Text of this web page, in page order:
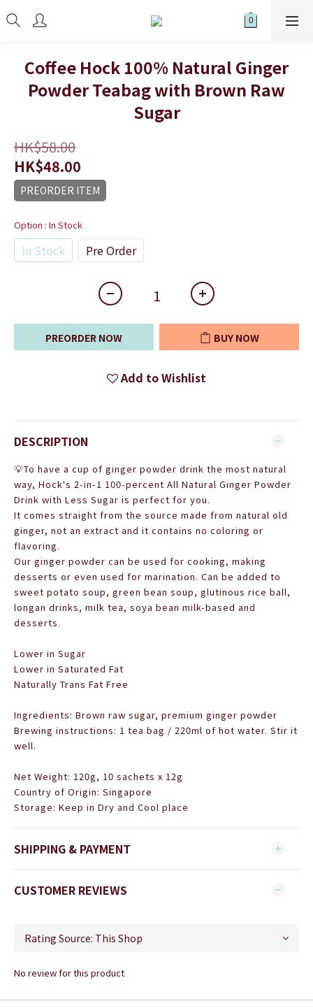
Coffee Hock 100% Natural Ginger
Powder Teabag with Brown Raw
Sugar
HK$58.00
HK$48.00
PREORDER ITEM
Option : In Stock
In Stock Pre Order
PREORDER NOW BUY NOW
Add to Wishlist
DESCRIPTION
💡To have a cup of ginger powder drink the most natural
way, Hock's 2-in-1 100-percent All Natural Ginger Powder
Drink with Less Sugar is perfect for you.
It comes straight from the source made from natural old
ginger, not an extract and it contains no coloring or
flavoring.
Our ginger powder can be used for cooking, making
desserts or even used for marination. Can be added to
sweet potato soup, green bean soup, glutinous rice ball,
longan drinks, milk tea, soya bean milk-based and
desserts.
Lower in Sugar
Lower in Saturated Fat
Naturally Trans Fat Free
Ingredients: Brown raw sugar, premium ginger powder
Brewing instructions: 1 tea bag / 220ml of hot water. Stir it
well.
Net Weight: 120g, 10 sachets x 12g
Country of Origin: Singapore
Storage: Keep in Dry and Cool place
SHIPPING & PAYMENT
CUSTOMER REVIEWS
No review for this product